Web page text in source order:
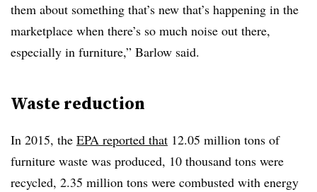
them about something that’s new that’s happening in the
marketplace when there’s so much noise out there,
especially in furniture,” Barlow said.
Waste reduction
In 2015, the EPA reported that 12.05 million tons of
furniture waste was produced, 10 thousand tons were
recycled, 2.35 million tons were combusted with energy